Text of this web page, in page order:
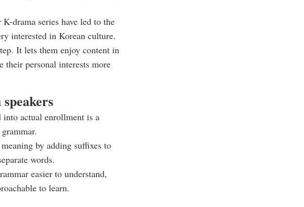
drama series have led to the
interested in Korean culture.
It lets them enjoy content in
personal interests more
into actual enrollment is a
by adding suffixes to
words.
easier to understand,
to learn.